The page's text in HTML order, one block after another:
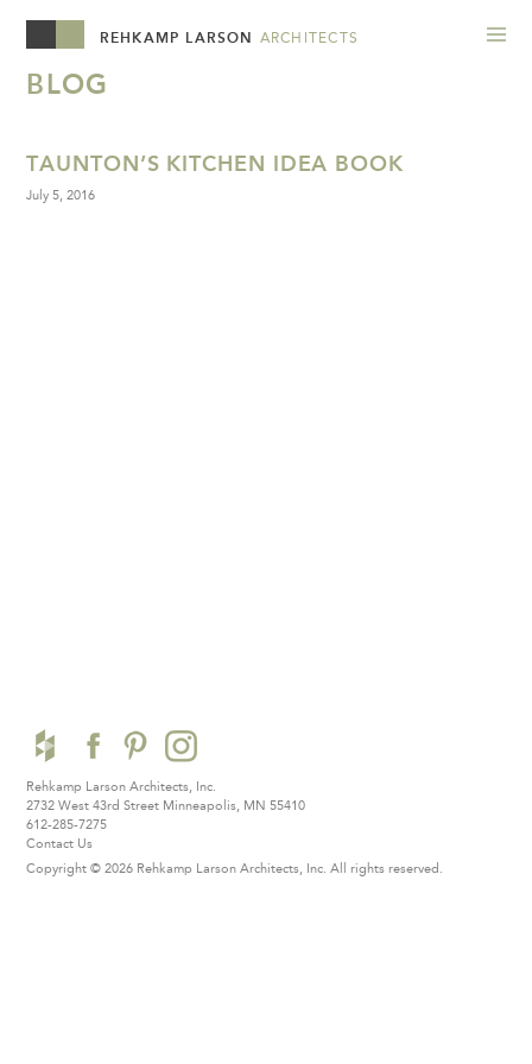
REHKAMP LARSON ARCHITECTS
BLOG
TAUNTON’S KITCHEN IDEA BOOK
July 5, 2016
Rehkamp Larson Architects, Inc.
2732 West 43rd Street Minneapolis, MN 55410
612-285-7275
Contact Us
Copyright © 2026 Rehkamp Larson Architects, Inc. All rights reserved.